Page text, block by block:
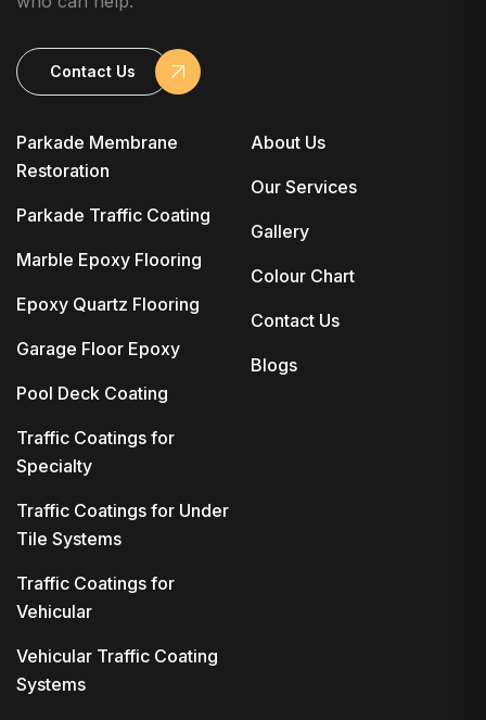
Parkade Membrane
Restoration
Parkade Traffic Coating
Marble Epoxy Flooring
Epoxy Quartz Flooring
Garage Floor Epoxy
Pool Deck Coating
Traffic Coatings for
Specialty
Traffic Coatings for Under
Tile Systems
Traffic Coatings for
Vehicular
Vehicular Traffic Coating
Systems
About Us
Our Services
Gallery
Colour Chart
Contact Us
Blogs
Contact Us